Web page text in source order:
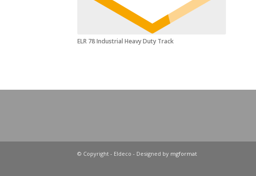
ELR 78 Industrial Heavy Duty Track
© Copyright - Eldeco - Designed by mgformat